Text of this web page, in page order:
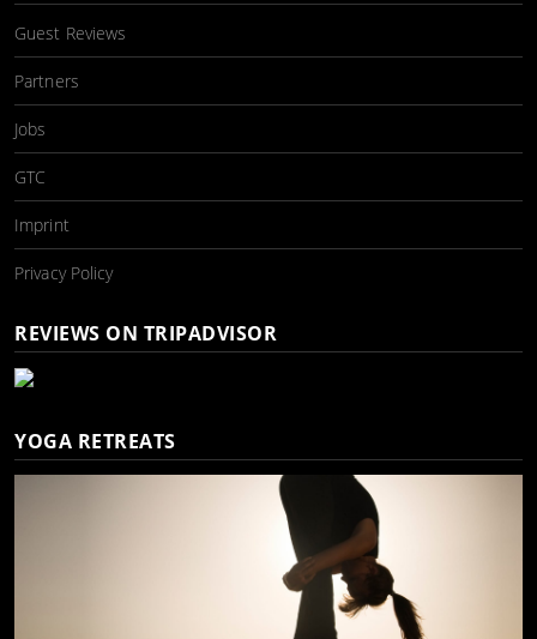
Guest Reviews
Partners
Jobs
GTC
Imprint
Privacy Policy
REVIEWS ON TRIPADVISOR
YOGA RETREATS